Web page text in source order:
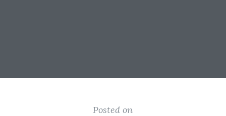
Posted on